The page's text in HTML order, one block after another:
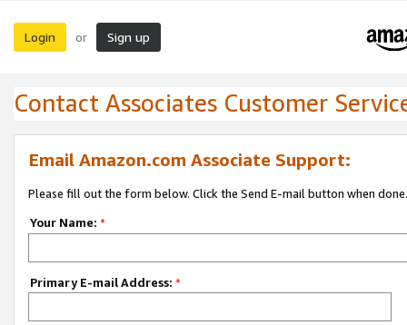
Login or Sign up
Contact Associates Customer
Email Amazon.com Associate Support:
Please fill out the form below. Click the Send E-mail button when done.
Your Name: *
Primary E-mail Address: *